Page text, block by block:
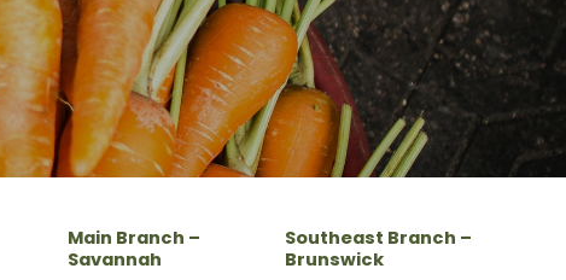
Main Branch –
Savannah
Southeast Branch –
Brunswick